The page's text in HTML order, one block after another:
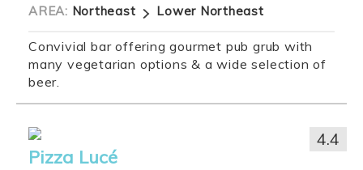
AREA: Northeast Lower Northeast
Convivial bar offering gourmet pub grub with
many vegetarian options & a wide selection of
beer.
Pizza Lucé
4.4